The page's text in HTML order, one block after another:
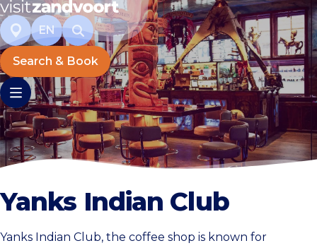
EN
Search & Book
Yanks Indian Club
Yanks Indian Club, the coffee shop is known for